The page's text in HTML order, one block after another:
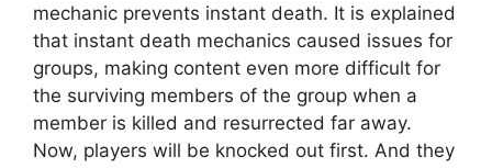
mechanic prevents instant death. It is explained
that instant death mechanics caused issues for
groups, making content even more difficult for
the surviving members of the group when a
member is killed and resurrected far away.
Now, players will be knocked out first. And they